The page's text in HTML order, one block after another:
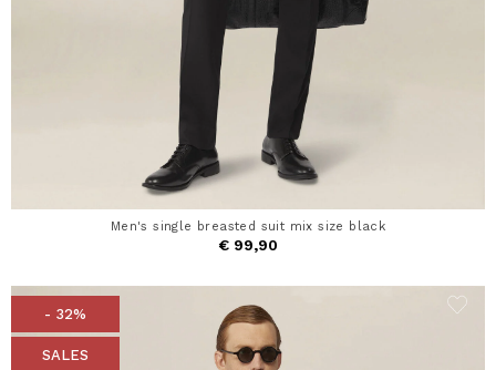
Men's single breasted suit mix size black
€ 99,90
- 32%
SALES